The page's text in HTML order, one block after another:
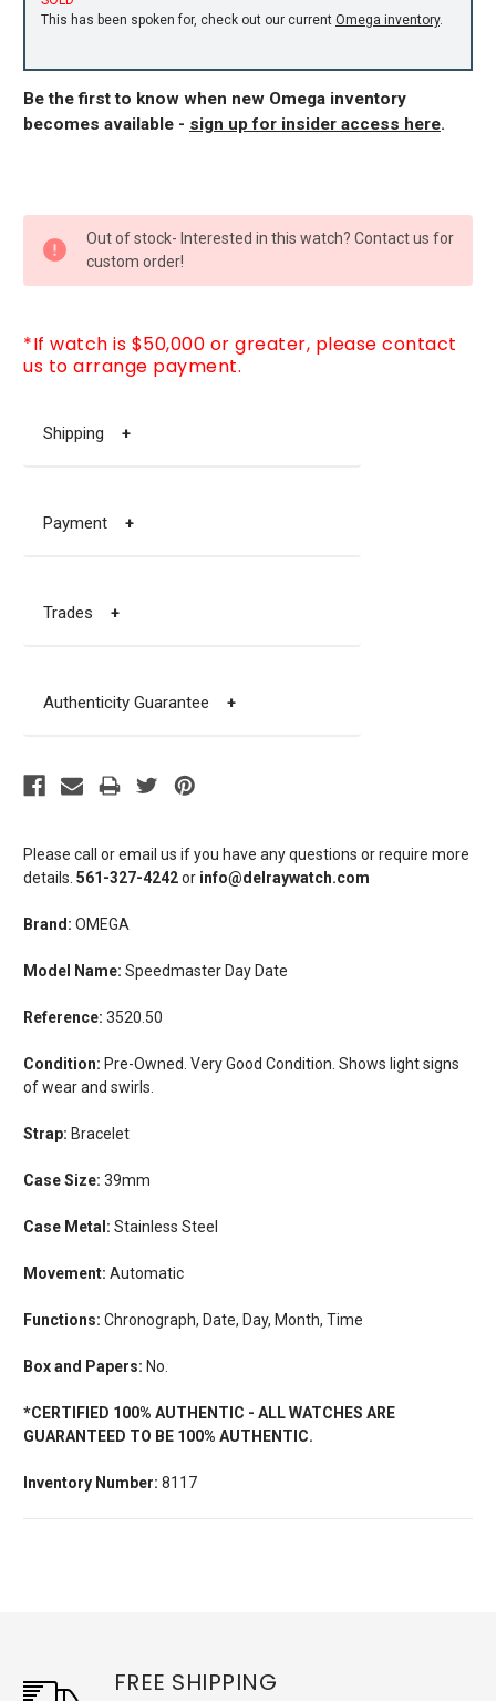
This has been spoken for, check out our current Omega inventory.
Be the first to know when new Omega inventory
becomes available - sign up for insider access here.
Please call or email us if you have any questions or require more
details. 561-327-4242or info@delraywatch.com
Brand: OMEGA
Model Name: Speedmaster Day Date
Reference: 3520.50
Condition: Pre-Owned. Very Good Condition. Shows light signs
of wear and swirls.
Strap: Bracelet
Case Size: 39mm
Case Metal: Stainless Steel
Movement: Automatic
Functions: Chronograph, Date, Day, Month, Time
Box and Papers: No.
*CERTIFIED 100% AUTHENTIC - ALL WATCHES ARE
GUARANTEED TO BE 100% AUTHENTIC.
Inventory Number: 8117
STOCK:
Out of stock- Interested in this watch? Contact us for
custom order!
*If watch is $50,000 or greater, please contact
us to arrange payment.
Shipping +
Payment +
Trades +
Authenticity Guarantee +
FREE SHIPPING